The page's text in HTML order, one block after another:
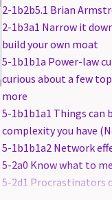
2-1b2b5.1 Brian
2-1b3a1 Narrow it
build your own moat
5-1b1b1a Power-law
curious about a few
more
5-1b1b1a1 Things can
complexity you have
5-1b1b1a2 Network
5-2a0 Know what to
5-2d1 Procrastinators